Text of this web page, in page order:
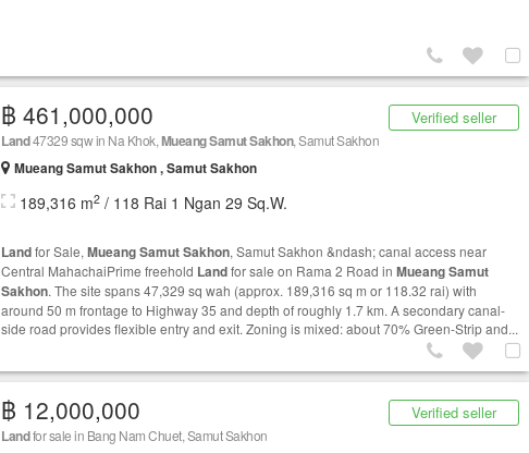
Verified seller
฿ 461,000,000
Land47329 sqw in Na Khok,Mueang Samut Sakhon, Samut Sakhon
Mueang Samut Sakhon , Samut Sakhon
189,316 m2 / 118 Rai 1 Ngan 29 Sq.W.
Landfor Sale, Mueang Samut Sakhon, Samut Sakhon &ndash; canal access near
Central MahachaiPrime freehold Landfor sale on Rama 2 Road in Mueang Samut
Sakhon. The site spans 47,329 sq wah (approx. 189,316 sq m or 118.32 rai) with
around 50 m frontage to Highway 35 and depth of roughly 1.7 km. A secondary canal-
side road provides flexible entry and exit. Zoning is mixed: about 70% Green-Strip and...
Verified seller
฿ 12,000,000
Landfor sale in Bang Nam Chuet, Samut Sakhon